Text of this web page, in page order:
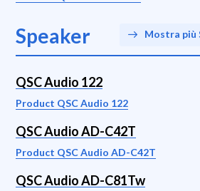
Speaker Mostra più
QSC Audio 122
Product QSC Audio 122
QSC Audio AD-C42T
Product QSC Audio AD-C42T
QSC Audio AD-C81Tw